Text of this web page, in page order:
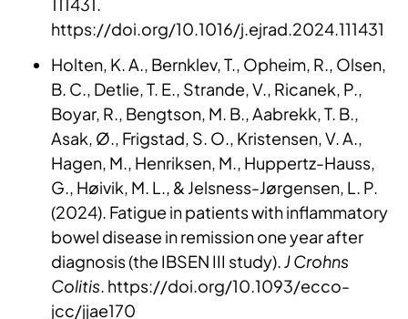
https://doi.org/10.1016/j.ejrad.2024.111431
Holten, K. A., Bernklev, T., Opheim, R., Olsen,
B. C., Detlie, T. E., Strande, V., Ricanek, P.,
Boyar, R., Bengtson, M. B., Aabrekk, T. B.,
Asak, Ø., Frigstad, S. O., Kristensen, V. A.,
Hagen, M., Henriksen, M., Huppertz-Hauss,
G., Høivik, M. L., & Jelsness-Jørgensen, L. P.
(2024). Fatigue in patients with inflammatory
bowel disease in remission one year after
diagnosis (the IBSEN III study).J Crohns
Colitis. https://doi.org/10.1093/ecco-
jcc/jjae170